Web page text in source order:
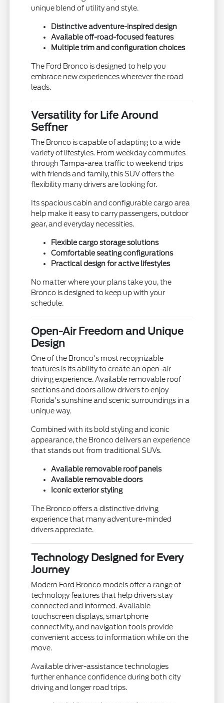
unique blend of utility and style.
Distinctive adventure-inspired design
Available off-road-focused features
Multiple trim and configuration choices
The Ford Bronco is designed to help you
embrace new experiences wherever the road
leads.
Versatility for Life Around
Seffner
The Bronco is capable of adapting to a wide
variety of lifestyles. From weekday commutes
through Tampa-area traffic to weekend trips
with friends and family, this SUV offers the
flexibility many drivers are looking for.
Its spacious cabin and configurable cargo area
help make it easy to carry passengers, outdoor
gear, and everyday necessities.
Flexible cargo storage solutions
Comfortable seating configurations
Practical design for active lifestyles
No matter where your plans take you, the
Bronco is designed to keep up with your
schedule.
Open-Air Freedom and Unique
Design
One of the Bronco's most recognizable
features is its ability to create an open-air
driving experience. Available removable roof
sections and doors allow drivers to enjoy
Florida's sunshine and scenic surroundings in a
unique way.
Combined with its bold styling and iconic
appearance, the Bronco delivers an experience
that stands out from traditional SUVs.
Available removable roof panels
Available removable doors
Iconic exterior styling
The Bronco offers a distinctive driving
experience that many adventure-minded
drivers appreciate.
Technology Designed for Every
Journey
Modern Ford Bronco models offer a range of
technology features that help drivers stay
connected and informed. Available
touchscreen displays, smartphone
connectivity, and navigation tools provide
convenient access to information while on the
move.
Available driver-assistance technologies
further enhance confidence during both city
driving and longer road trips.